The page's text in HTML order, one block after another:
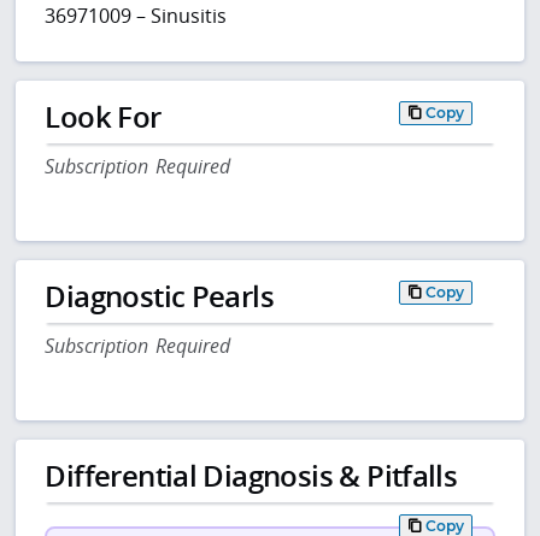
36971009 – Sinusitis
Look For Copy
Subscription Required
Diagnostic Pearls Copy
Subscription Required
Differential Diagnosis & Pitfalls
Copy